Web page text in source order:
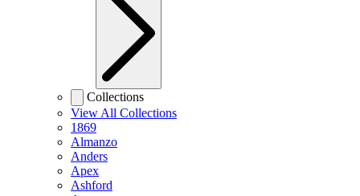
Collections
View All Collections
1869
Almanzo
Anders
Apex
Ashford